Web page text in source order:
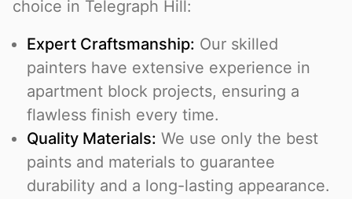
choice in Telegraph Hill:
Expert Craftsmanship: Our skilled
painters have extensive experience in
apartment block projects, ensuring a
flawless finish every time.
Quality Materials: We use only the best
paints and materials to guarantee
durability and a long-lasting appearance.